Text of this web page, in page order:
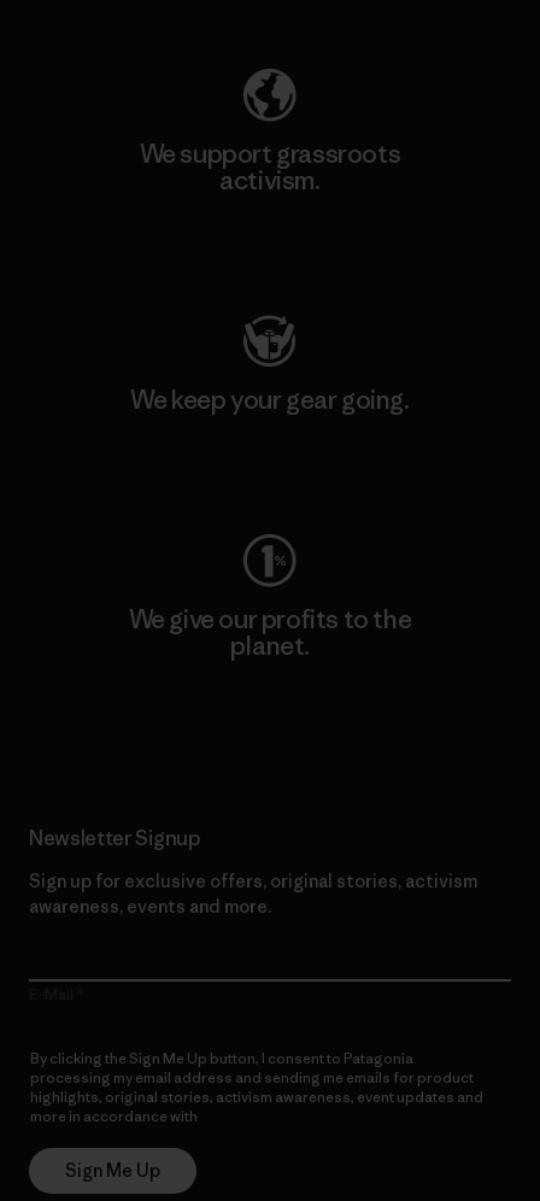
We support grassroots
activism.
We keep your gear going.
We give our profits to the
planet.
Newsletter Signup
Sign up for exclusive offers, original stories, activism
awareness, events and more.
By clicking the Sign Me Up button, I consent to Patagonia
processing my email address and sending me emails for product
highlights, original stories, activism awareness, event updates and
more in accordance with
Sign Me Up